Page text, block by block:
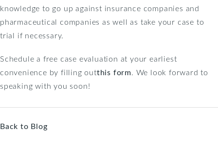
knowledge to go up against insurance companies and
pharmaceutical companies as well as take your case to
trial if necessary.
Schedule a free case evaluation at your earliest
convenience by filling outthis form. We look forward to
speaking with you soon!
Back to Blog